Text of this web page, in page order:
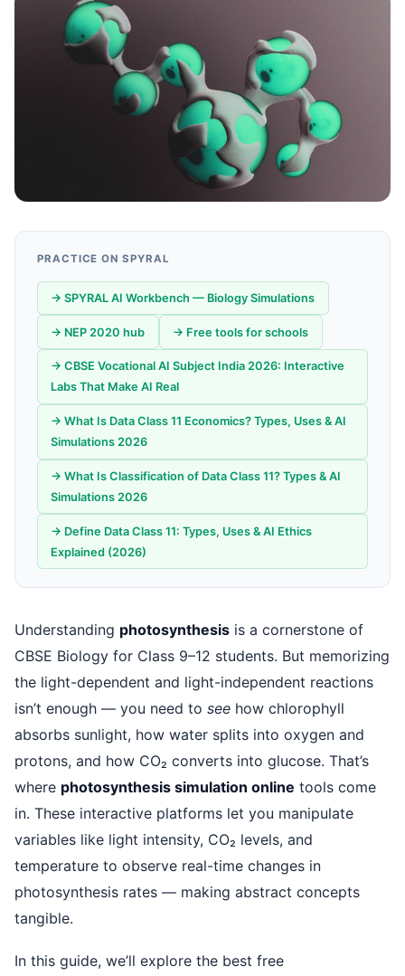
PRACTICE ON SPYRAL
→ SPYRAL AI Workbench — Biology Simulations
→ NEP 2020 hub → Free tools for schools
→ CBSE Vocational AI Subject India 2026: Interactive
Labs That Make AI Real
→ What Is Data Class 11 Economics? Types, Uses & AI
Simulations 2026
→ What Is Classification of Data Class 11? Types & AI
Simulations 2026
→ Define Data Class 11: Types, Uses & AI Ethics
Explained (2026)
Understanding photosynthesis is a cornerstone of
CBSE Biology for Class 9–12 students. But memorizing
the light-dependent and light-independent reactions
isn’t enough — you need to see how chlorophyll
absorbs sunlight, how water splits into oxygen and
protons, and how CO₂ converts into glucose. That’s
where photosynthesis simulation online tools come
in. These interactive platforms let you manipulate
variables like light intensity, CO₂ levels, and
temperature to observe real-time changes in
photosynthesis rates — making abstract concepts
tangible.
In this guide, we’ll explore the best free